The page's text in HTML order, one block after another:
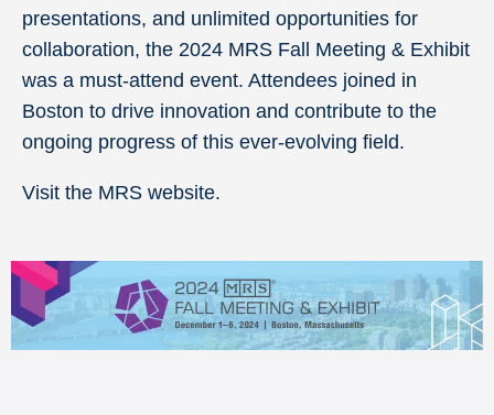
presentations, and unlimited opportunities for
collaboration, the 2024 MRS Fall Meeting & Exhibit
was a must-attend event. Attendees joined in
Boston to drive innovation and contribute to the
ongoing progress of this ever-evolving field.
Visit the MRS website.